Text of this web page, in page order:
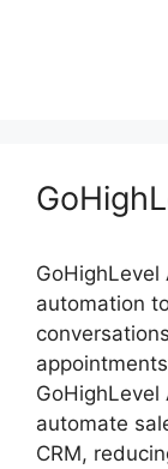
automation
GoHighLevel
automate
CRM,